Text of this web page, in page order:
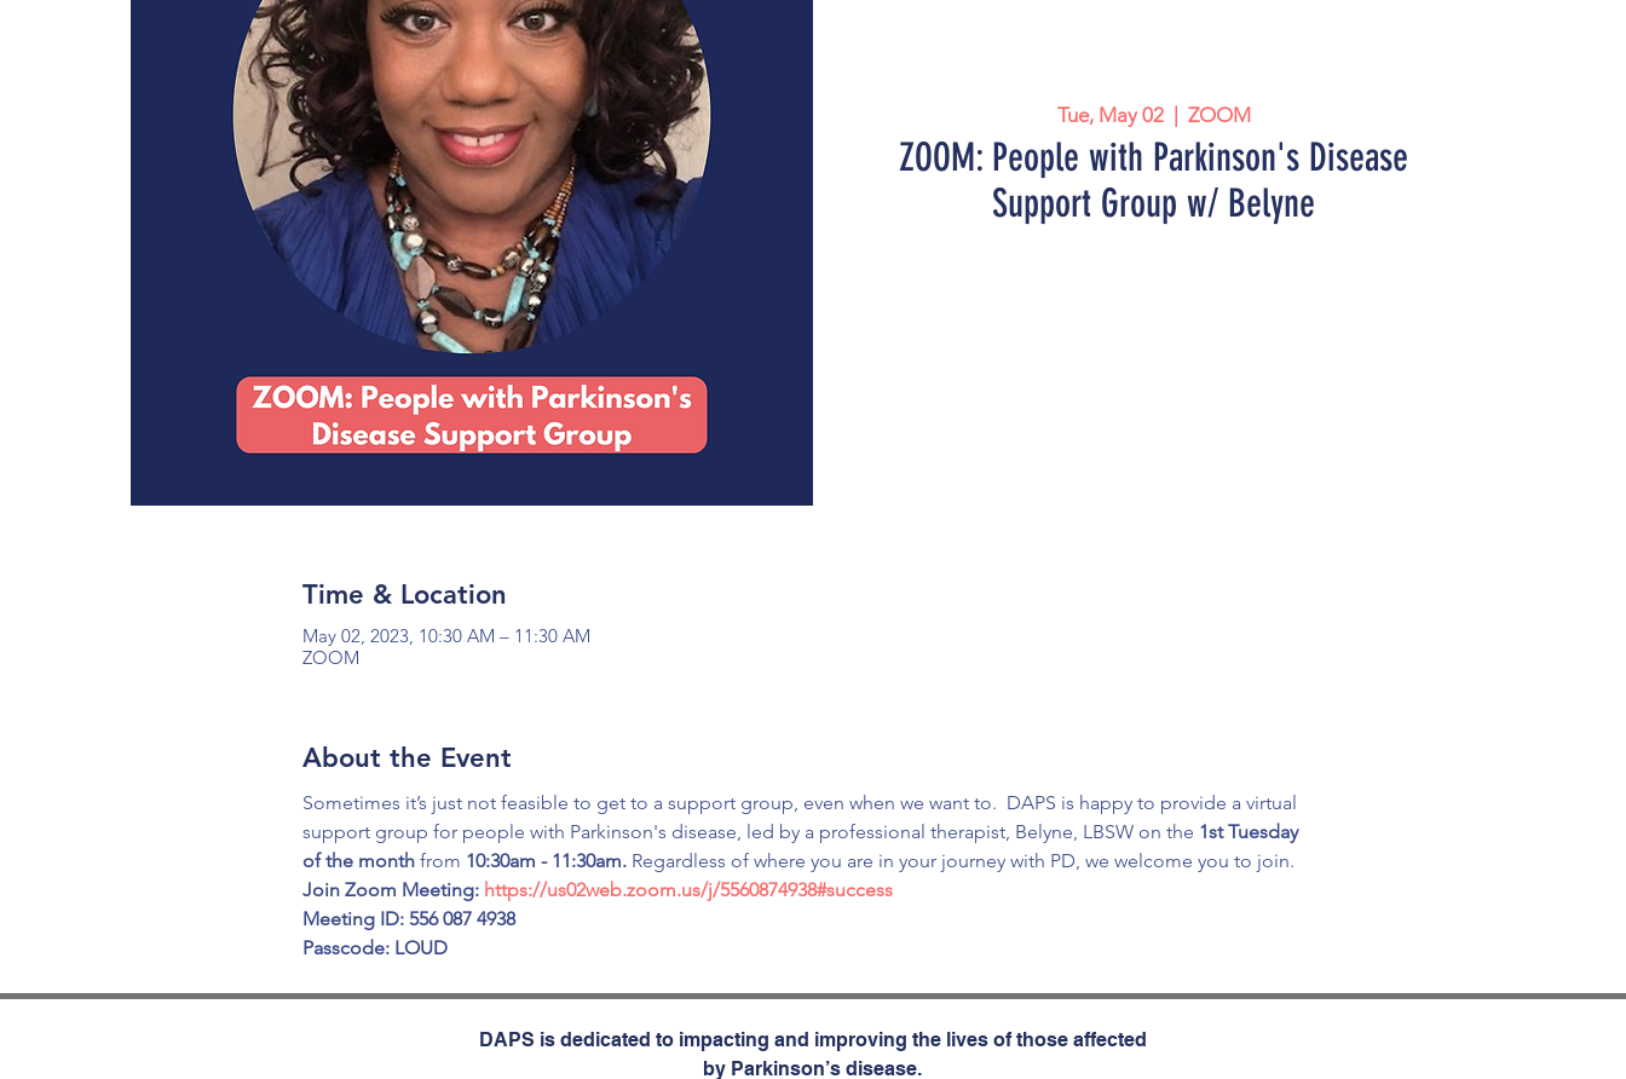
Tue, May 02
  |
ZOOM
ZOOM: People with Parkinson's Disease
Support Group w/ Belyne
Time & Location
May 02, 2023, 10:30 AM – 11:30 AM
ZOOM
About the Event
Sometimes it’s just not feasible to get to a support group, even when we want to.  DAPS is happy to provide a virtual
support group for people with Parkinson's disease, led by a professional therapist, Belyne, LBSW on the 1st Tuesday
of the month from 10:30am - 11:30am. Regardless of where you are in your journey with PD, we welcome you to join.
Join Zoom Meeting: https://us02web.zoom.us/j/5560874938#success
Meeting ID: 556 087 4938
Passcode: LOUD
DAPS is dedicated to impacting and improving the lives of those affected
by Parkinson’s disease.